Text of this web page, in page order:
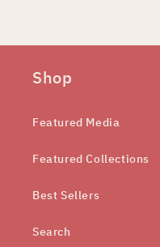
Shop
Featured Media
Featured Collections
Best Sellers
Search